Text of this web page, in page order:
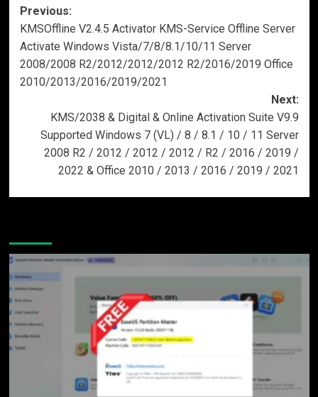
Post
navigation
Previous:
KMSOffline V2.4.5 Activator KMS-Service Offline Server
Activate Windows Vista/7/8/8.1/10/11 Server
2008/2008 R2/2012/2012/2012 R2/2016/2019 Office
2010/2013/2016/2019/2021
Next:
KMS/2038 & Digital & Online Activation Suite V9.9
Supported Windows 7 (VL) / 8 / 8.1 / 10 / 11 Server
2008 R2 / 2012 / 2012 / 2012 / R2 / 2016 / 2019 /
2022 & Office 2010 / 2013 / 2016 / 2019 / 2021